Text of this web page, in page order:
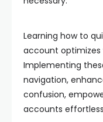
Learning how to
account optimizes
Implementing
navigation,
confusion,
accounts